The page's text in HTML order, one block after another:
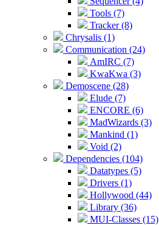
Tools (7)
Tracker (8)
Chrysalis (1)
Communication (24)
AmIRC (7)
KwaKwa (3)
Demoscene (28)
Elude (7)
ENCORE (6)
MadWizards (3)
Mankind (1)
Void (2)
Dependencies (104)
Datatypes (5)
Drivers (1)
Hollywood (44)
Library (36)
MUI-Classes (15)